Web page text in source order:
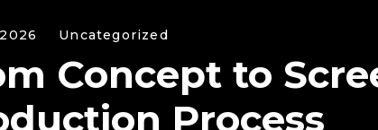
Uncategorized
Concept to
Process